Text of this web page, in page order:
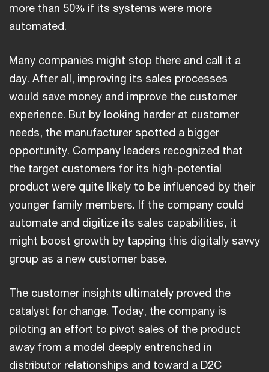
more than 50% if its systems were more
automated.
Many companies might stop there and call it a
day. After all, improving its sales processes
would save money and improve the customer
experience. But by looking harder at customer
needs, the manufacturer spotted a bigger
opportunity. Company leaders recognized that
the target customers for its high-potential
product were quite likely to be influenced by their
younger family members. If the company could
automate and digitize its sales capabilities, it
might boost growth by tapping this digitally savvy
group as a new customer base.
The customer insights ultimately proved the
catalyst for change. Today, the company is
piloting an effort to pivot sales of the product
away from a model deeply entrenched in
distributor relationships and toward a D2C